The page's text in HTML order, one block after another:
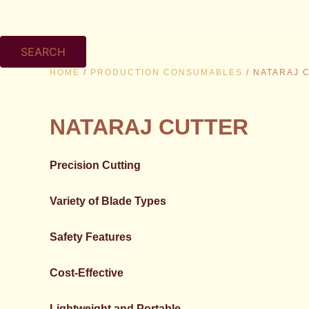
SEARCH
HOME / PRODUCTION CONSUMABLES / NATARAJ
NATARAJ CUTTER
Precision Cutting
Variety of Blade Types
Safety Features
Cost-Effective